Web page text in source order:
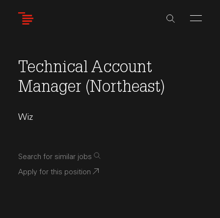
Technical Account
Manager (Northeast)
Wiz
Search for similar jobs
Apply for this position